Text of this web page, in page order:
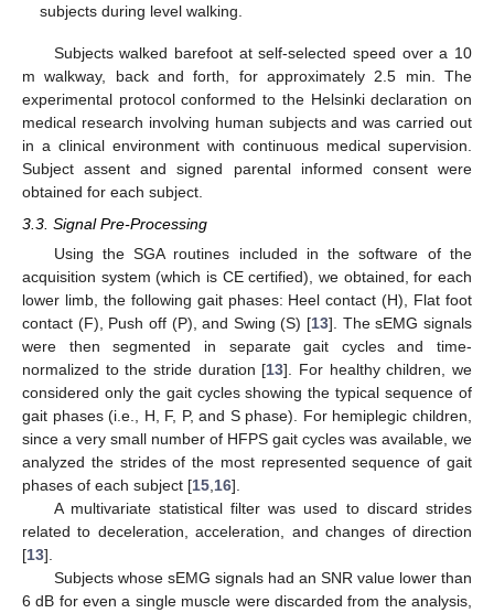
subjects during level walking.
Subjects walked barefoot at self-selected speed over a 10
m walkway, back and forth, for approximately 2.5 min. The
experimental protocol conformed to the Helsinki declaration on
medical research involving human subjects and was carried out
in a clinical environment with continuous medical supervision.
Subject assent and signed parental informed consent were
obtained for each subject.
3.3. Signal Pre-Processing
Using the SGA routines included in the software of the
acquisition system (which is CE certified), we obtained, for each
lower limb, the following gait phases: Heel contact (H), Flat foot
contact (F), Push off (P), and Swing (S) [13]. The sEMG signals
were then segmented in separate gait cycles and time-
normalized to the stride duration [13]. For healthy children, we
considered only the gait cycles showing the typical sequence of
gait phases (i.e., H, F, P, and S phase). For hemiplegic children,
since a very small number of HFPS gait cycles was available, we
analyzed the strides of the most represented sequence of gait
phases of each subject [15 16].
A multivariate statistical filter was used to discard strides
related to deceleration, acceleration, and changes of direction
[13].
Subjects whose sEMG signals had an SNR value lower than
6 dB for even a single muscle were discarded from the analysis,